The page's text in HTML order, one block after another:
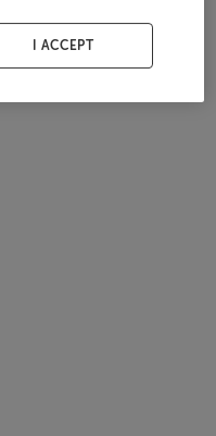
I ACCEPT